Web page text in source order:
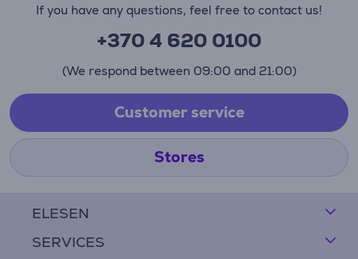
ELESEN
SERVICES
If you have any questions, feel free to contact us!
+370 4 620 0100
(We respond between 09:00 and 21:00)
Customer service
Stores